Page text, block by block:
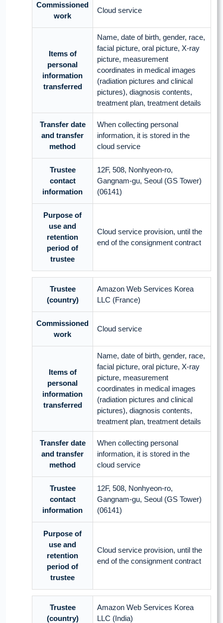
Commissioned
work
Cloud service
Items of
personal
information
transferred
Name, date of birth, gender, race,
facial picture, oral picture, X-ray
picture, measurement
coordinates in medical images
(radiation pictures and clinical
pictures), diagnosis contents,
treatment plan, treatment details
Transfer date
and transfer
method
When collecting personal
information, it is stored in the
cloud service
Trustee
contact
information
12F, 508, Nonhyeon-ro,
Gangnam-gu, Seoul (GS Tower)
(06141)
Purpose of
use and
retention
period of
trustee
Cloud service provision, until the
end of the consignment contract
Trustee
(country)
Amazon Web Services Korea
LLC (France)
Commissioned
work
Cloud service
Items of
personal
information
transferred
Name, date of birth, gender, race,
facial picture, oral picture, X-ray
picture, measurement
coordinates in medical images
(radiation pictures and clinical
pictures), diagnosis contents,
treatment plan, treatment details
Transfer date
and transfer
method
When collecting personal
information, it is stored in the
cloud service
Trustee
contact
information
12F, 508, Nonhyeon-ro,
Gangnam-gu, Seoul (GS Tower)
(06141)
Purpose of
use and
retention
period of
trustee
Cloud service provision, until the
end of the consignment contract
Trustee
(country)
Amazon Web Services Korea
LLC (India)